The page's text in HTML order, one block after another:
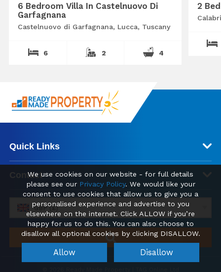
6 Bedroom Villa In Castelnuovo Di
Garfagnana
Castelnuovo di Garfagnana, Lucca, Tuscany
6 2 4
2
Quick Links
Contact
GBP (£)
We use cookies on our website - for full details
please see our Privacy Policy. We would like your
consent to use cookies that allow us to give you a
personalised experience and advertise to you
elsewhere on the internet. Click ALLOW if you’re
happy for us to do this. You can also choose to
disallow all optional cookies by clicking DISALLOW.
Allow Disallow